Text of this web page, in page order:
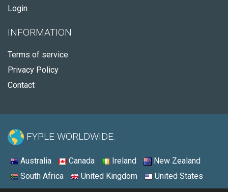
Login
INFORMATION
Terms of service
Privacy Policy
Contact
FYPLE WORLDWIDE:
Australia Canada Ireland
New Zealand
South Africa
United Kingdom United States